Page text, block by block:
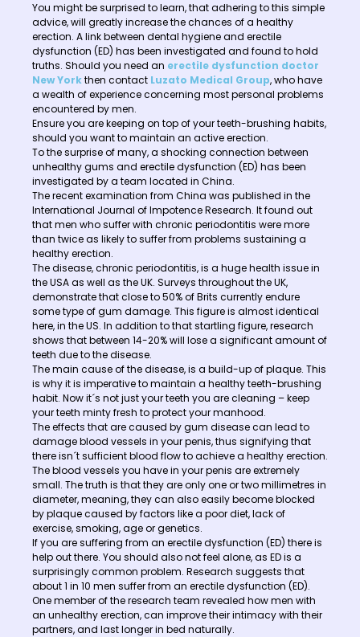
You might be surprised to learn, that adhering to this simple
advice, will greatly increase the chances of a healthy
erection. A link between dental hygiene and erectile
dysfunction (ED) has been investigated and found to hold
truths. Should you need an erectile dysfunction doctor
New Yorkthen contact Luzato Medical Group, who have
a wealth of experience concerning most personal problems
encountered by men.
Ensure you are keeping on top of your teeth-brushing habits,
should you want to maintain an active erection.
To the surprise of many, a shocking connection between
unhealthy gums and erectile dysfunction (ED) has been
investigated by a team located in China.
The recent examination from China was published in the
International Journal of Impotence Research. It found out
that men who suffer with chronic periodontitis were more
than twice as likely to suffer from problems sustaining a
healthy erection.
The disease, chronic periodontitis, is a huge health issue in
the USA as well as the UK. Surveys throughout the UK,
demonstrate that close to 50% of Brits currently endure
some type of gum damage. This figure is almost identical
here, in the US. In addition to that startling figure, research
shows that between 14-20% will lose a significant amount of
teeth due to the disease.
The main cause of the disease, is a build-up of plaque. This
is why it is imperative to maintain a healthy teeth-brushing
habit. Now it´s not just your teeth you are cleaning – keep
your teeth minty fresh to protect your manhood.
The effects that are caused by gum disease can lead to
damage blood vessels in your penis, thus signifying that
there isn´t sufficient blood flow to achieve a healthy erection.
The blood vessels you have in your penis are extremely
small. The truth is that they are only one or two millimetres in
diameter, meaning, they can also easily become blocked
by plaque caused by factors like a poor diet, lack of
exercise, smoking, age or genetics.
If you are suffering from an erectile dysfunction (ED) there is
help out there. You should also not feel alone, as ED is a
surprisingly common problem. Research suggests that
about 1 in 10 men suffer from an erectile dysfunction (ED).
One member of the research team revealed how men with
an unhealthy erection, can improve their intimacy with their
partners, and last longer in bed naturally.